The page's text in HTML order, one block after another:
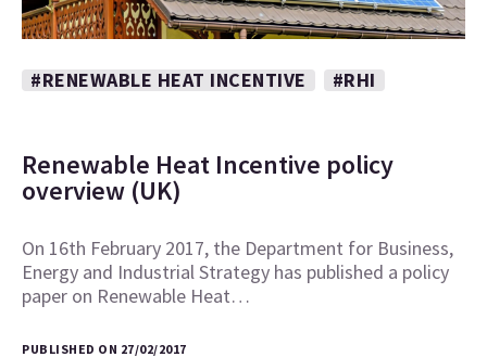
#RENEWABLE HEAT INCENTIVE #RHI
Renewable Heat Incentive policy
overview (UK)
On 16th February 2017, the Department for Business,
Energy and Industrial Strategy has published a policy
paper on Renewable Heat…
PUBLISHED ON 27/02/2017